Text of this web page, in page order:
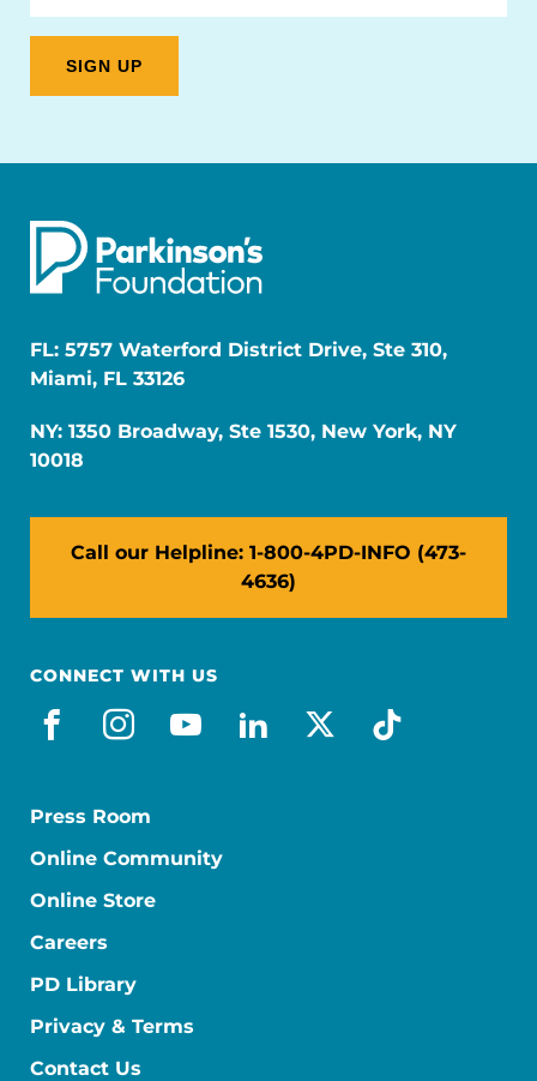
FL: 5757 Waterford District Drive, Ste 310,
Miami, FL 33126
NY: 1350 Broadway, Ste 1530, New York, NY
10018
Call our Helpline: 1-800-4PD-INFO (473-
4636)
CONNECT WITH US
facebook
instagram
youtube
linkedin
x-socialtiktok
Press Room
Online Community
Online Store
Careers
PD Library
Privacy & Terms
Contact Us